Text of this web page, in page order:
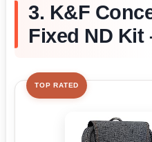
3. K&F
Fixed ND Kit
TOP RATED